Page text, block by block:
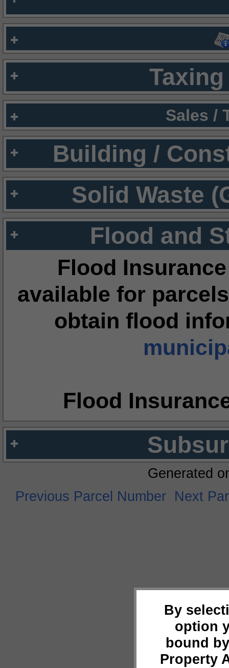
Sales /
Building /
Solid Waste
Flood and
Flood
available for
obtain flood
Flood
By
option
bound
Property
Generated
Previous Parcel Number Next